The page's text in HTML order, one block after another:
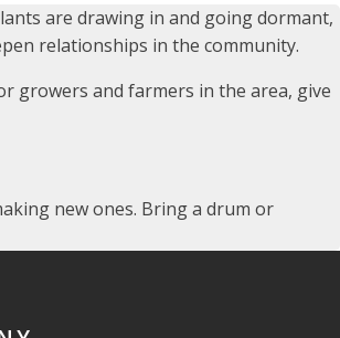
are drawing in and going dormant,
relationships in the community.
growers and farmers in the area, give
new ones. Bring a drum or